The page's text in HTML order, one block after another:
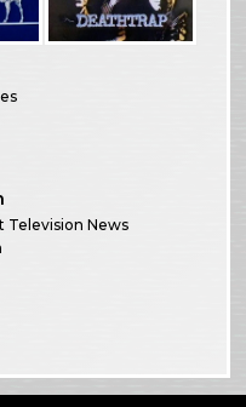
Television News